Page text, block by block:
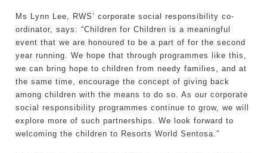
Ms Lynn Lee, RWS’ corporate social responsibility co-
ordinator, says: “Children for Children is a meaningful
event that we are honoured to be a part of for the second
year running. We hope that through programmes like this,
we can bring hope to children from needy families, and at
the same time, encourage the concept of giving back
among children with the means to do so. As our corporate
social responsibility programmes continue to grow, we will
explore more of such partnerships. We look forward to
welcoming the children to Resorts World Sentosa.”